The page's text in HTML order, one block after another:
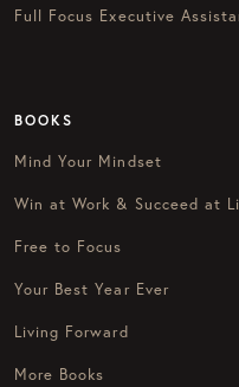
Full Focus Executive
BOOKS
Mind Your Mindset
Win at Work & Succeed at
Free to Focus
Your Best Year Ever
Living Forward
More Books